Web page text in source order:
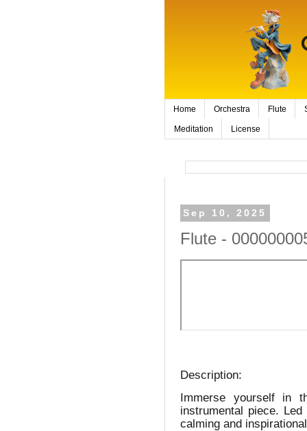
Home Orchestra Flute
Meditation License
Sep 10, 2025
Flute -
Description:
Immerse yourself in
instrumental piece.
calming and